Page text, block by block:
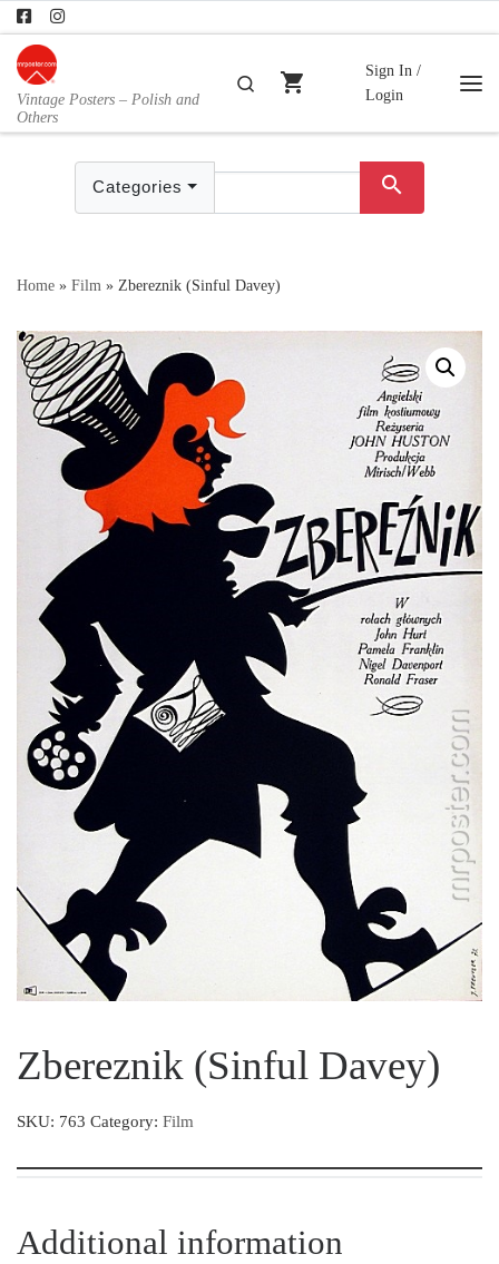
Skip to content
Vintage Posters – Polish and
Others
Search
shopping_cart
Sign In /
Login
Categories search
Home » Film » Zbereznik (Sinful Davey)
Zbereznik (Sinful Davey)
SKU: 763 Category: Film
Additional information